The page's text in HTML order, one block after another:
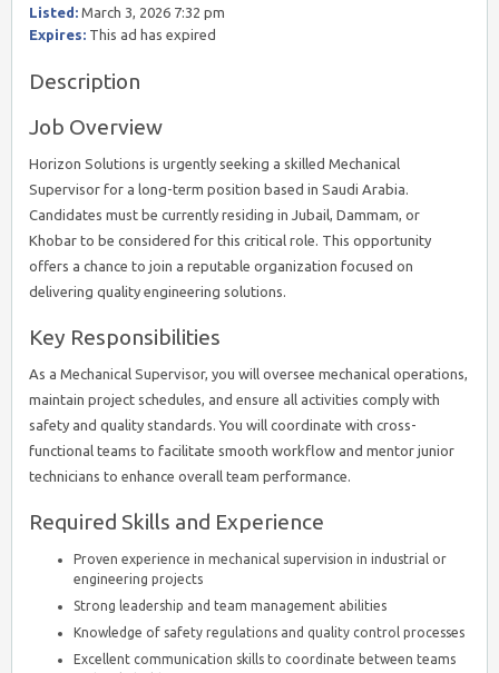
Listed: March 3, 2026 7:32 pm
Expires: This ad has expired
Description
Job Overview
Horizon Solutions is urgently seeking a skilled Mechanical
Supervisor for a long-term position based in Saudi Arabia.
Candidates must be currently residing in Jubail, Dammam, or
Khobar to be considered for this critical role. This opportunity
offers a chance to join a reputable organization focused on
delivering quality engineering solutions.
Key Responsibilities
As a Mechanical Supervisor, you will oversee mechanical operations,
maintain project schedules, and ensure all activities comply with
safety and quality standards. You will coordinate with cross-
functional teams to facilitate smooth workflow and mentor junior
technicians to enhance overall team performance.
Required Skills and Experience
Proven experience in mechanical supervision in industrial or
engineering projects
Strong leadership and team management abilities
Knowledge of safety regulations and quality control processes
Excellent communication skills to coordinate between teams